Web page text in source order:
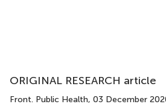
ORIGINAL RESEARCH article
Front. Public Health, 03 December